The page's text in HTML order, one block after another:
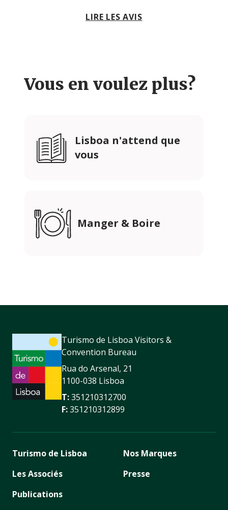
LIRE LES AVIS
Vous en voulez plus?
Lisboa n'attend que
vous
Manger & Boire
Turismo de Lisboa Visitors &
Convention Bureau
Rua do Arsenal, 21
1100-038 Lisboa
T:351210312700
F:351210312899
Turismo de Lisboa
Les Associés
Publications
Nos Marques
Presse